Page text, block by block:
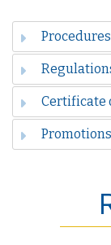
Certificate
Promotions